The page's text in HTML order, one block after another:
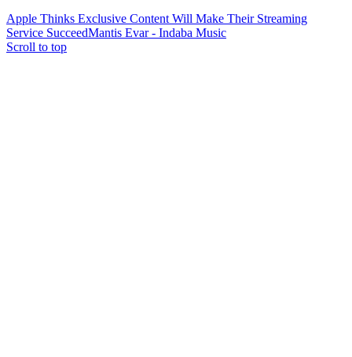
Apple Thinks Exclusive Content Will Make Their Streaming
Service SucceedMantis Evar - Indaba Music
Scroll to top